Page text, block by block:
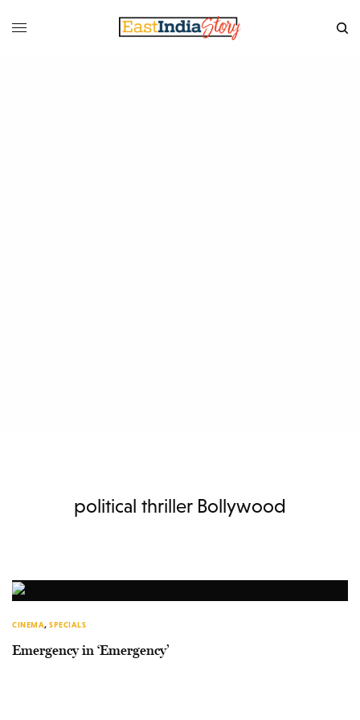
political thriller Bollywood
CINEMA, SPECIALS
Emergency in ‘Emergency’